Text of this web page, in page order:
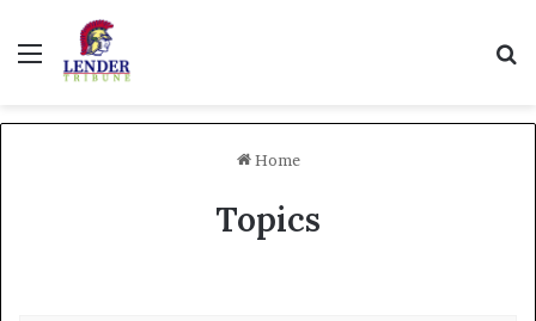
Menu
Home
Topics